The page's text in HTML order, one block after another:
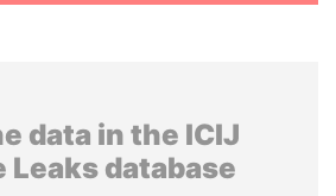
data in the ICIJ
Leaks database